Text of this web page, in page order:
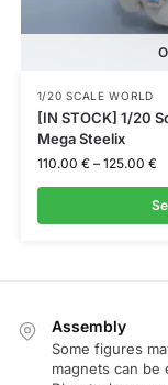
1/20 SCALE WORLD
[IN STOCK] 1/20
Mega Steelix
110.00 € – 125.00 €
Assembly
Some figures
magnets can be